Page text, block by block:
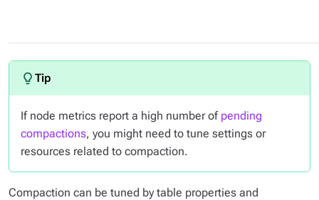
If node metrics report a high number of pending
compactions, you might need to tune settings or
resources related to compaction.
Compaction can be tuned by table properties and